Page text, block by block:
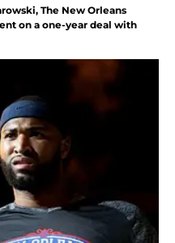
The New Orleans
on a one-year deal with